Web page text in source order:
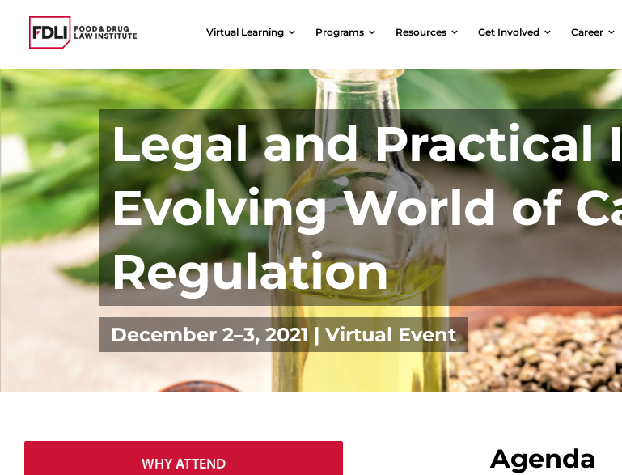
Virtual Learning Programs Resources Get Involved Career
Legal and Practical
Evolving World of
Regulation
December 2–3, 2021 | Virtual Event
WHY ATTEND Agenda